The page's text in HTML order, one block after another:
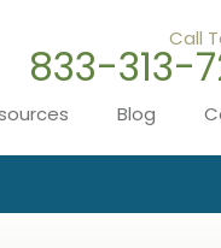
Call
833-313-
Blog